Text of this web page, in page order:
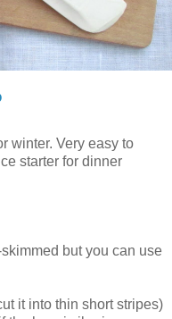
winter. Very easy to
starter for dinner
but you can use
it into thin short stripes)